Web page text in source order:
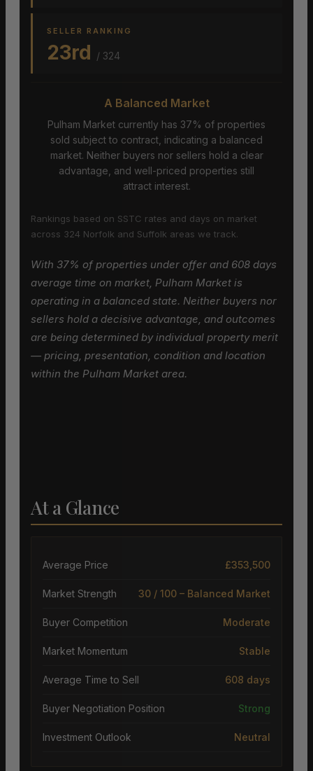
SELLER RANKING
23rd / 324
A Balanced Market
Pulham Market currently has 37% of properties
sold subject to contract, indicating a balanced
market. Neither buyers nor sellers hold a clear
advantage, and well-priced properties still
attract interest.
Rankings based on SSTC rates and days on market
across 324 Norfolk and Suffolk areas we track.
With 37% of properties under offer and 608 days
average time on market, Pulham Market is
operating in a balanced state. Neither buyers nor
sellers hold a decisive advantage, and outcomes
are being determined by individual property merit
— pricing, presentation, condition and location
within the Pulham Market area.
At a Glance
Average Price £353,500
Market Strength 30 / 100 – Balanced Market
Buyer Competition Moderate
Market Momentum Stable
Average Time to Sell 608 days
Buyer Negotiation Position Strong
Investment Outlook Neutral